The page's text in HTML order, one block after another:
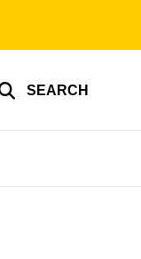
SEARCH